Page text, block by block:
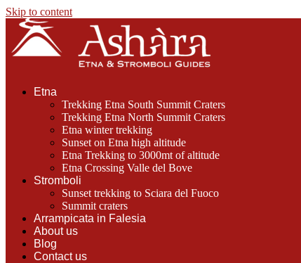
Skip to content
Etna
Trekking Etna South Summit Craters
Trekking Etna North Summit Craters
Etna winter trekking
Sunset on Etna high altitude
Etna Trekking to 3000mt of altitude
Etna Crossing Valle del Bove
Stromboli
Sunset trekking to Sciara del Fuoco
Summit craters
Arrampicata in Falesia
About us
Blog
Contact us